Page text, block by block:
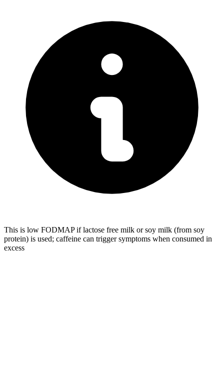
This is low FODMAP if lactose free milk or soy milk (from soy
protein) is used; caffeine can trigger symptoms when consumed in
excess